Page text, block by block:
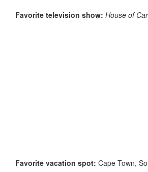
Favorite television show: House of
Favorite vacation spot: Cape Town,